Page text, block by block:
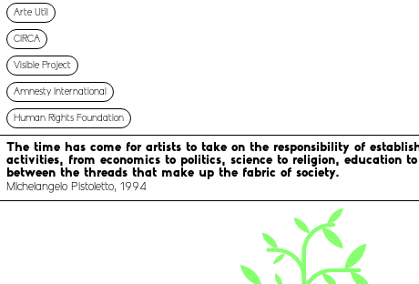
Arte Útil
CIRCA
Visible Project
Amnesty International
Human Rights Foundation
The time has come for artists to take on the responsibility of
activities, from economics to politics, science to religion, education
between the threads that make up the fabric of society.
Michelangelo Pistoletto, 1994